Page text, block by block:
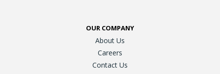
OUR COMPANY
About Us
Careers
Contact Us